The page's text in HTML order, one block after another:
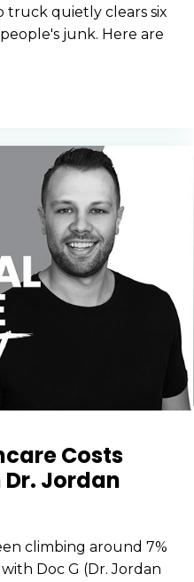
truck quietly clears six
junk. Here are
Costs
Dr. Jordan
climbing around 7%
Doc G (Dr. Jordan